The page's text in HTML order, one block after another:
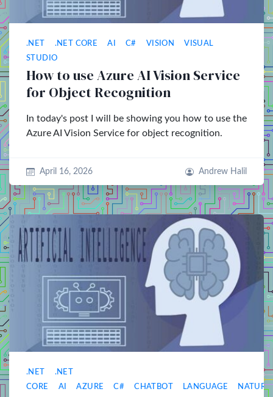
.NET .NET CORE AI C# VISION
VISUAL
STUDIO
How to use Azure AI Vision Service
for Object Recognition
In today's post I will be showing you how to use the
Azure AI Vision Service for object recognition.
April 16, 2026 Andrew Halil
.NET
.NET
CORE
AI AZURE C# CHATBOT LANGUAGE